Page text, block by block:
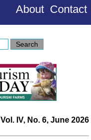
About Contact
Vol. IV, No. 6, June 2026